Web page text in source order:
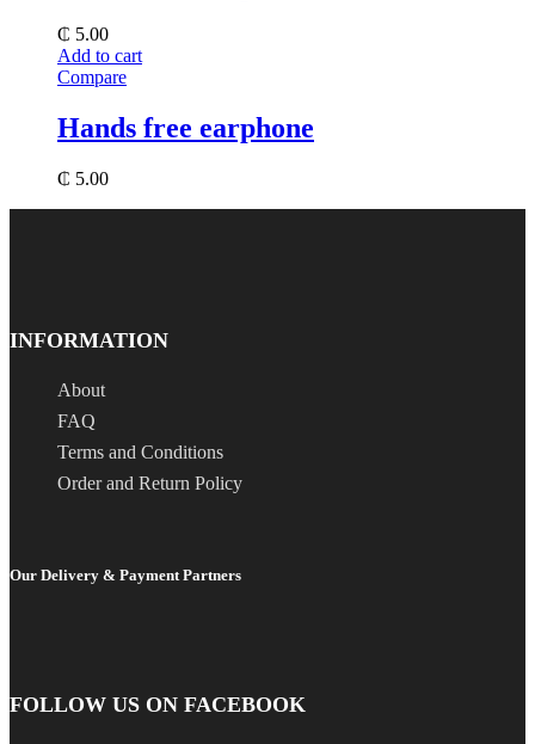
₵ 5.00
Add to cart
Compare
Hands free earphone
₵ 5.00
INFORMATION
About
FAQ
Terms and Conditions
Order and Return Policy
Our Delivery & Payment Partners
FOLLOW US ON FACEBOOK